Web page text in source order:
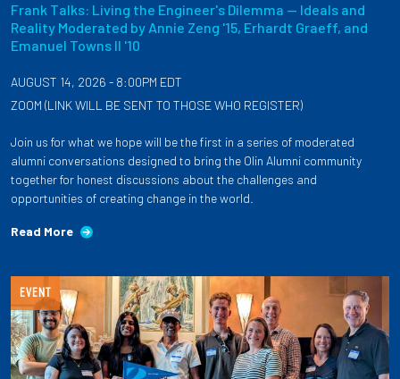
Frank Talks: Living the Engineer's Dilemma — Ideals and
Reality Moderated by Annie Zeng '15, Erhardt Graeff, and
Emanuel Towns II '10
AUGUST 14, 2026 - 8:00PM EDT
ZOOM (LINK WILL BE SENT TO THOSE WHO REGISTER)
Join us for what we hope will be the first in a series of moderated
alumni conversations designed to bring the Olin Alumni community
together for honest discussions about the challenges and
opportunities of creating change in the world.
Read More
EVENT